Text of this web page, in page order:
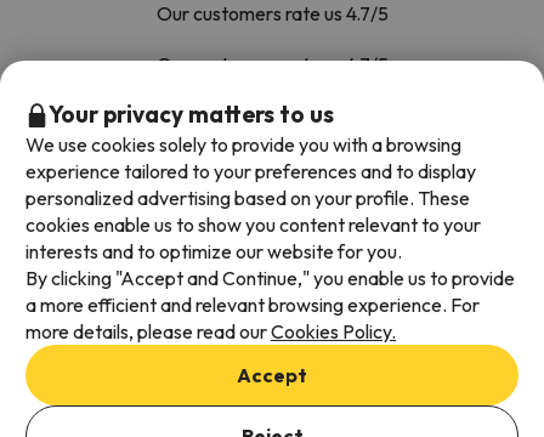
Our customers rate us 4.7/5
Our customers rate us 4.7/5
Book with confidence|Over 700,000 people have
booked their ski holiday with Esquiades.com
Available payment methods
Terms & Conditions
Data protection
Cookies policy
Your privacy matters to us
We use cookies solely to provide you with a browsing
experience tailored to your preferences and to display
personalized advertising based on your profile. These
cookies enable us to show you content relevant to your
interests and to optimize our website for you.
By clicking "Accept and Continue," you enable us to provide
a more efficient and relevant browsing experience. For
more details, please read ourCookies Policy.
Accept